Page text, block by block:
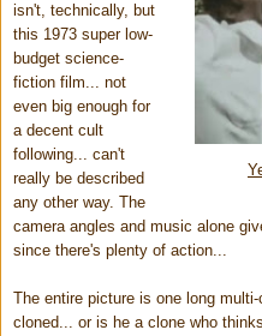
isn't, technically, but
this 1973 super low-
budget science-
fiction film... not
even big enough for
a decent cult
following... can't
really be described
any other way. The
camera angles and music alone
since there's plenty of action...
The entire picture is one long
cloned... or is he a clone who